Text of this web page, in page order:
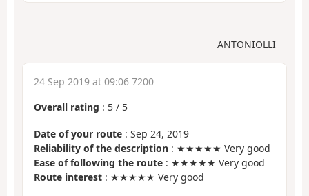
ANTONIOLLI
24 Sep 2019 at 09:06 7200
Overall rating : 5 / 5
Date of your route : Sep 24, 2019
Reliability of the description : ★★★★★ Very good
Ease of following the route : ★★★★★ Very good
Route interest : ★★★★★ Very good